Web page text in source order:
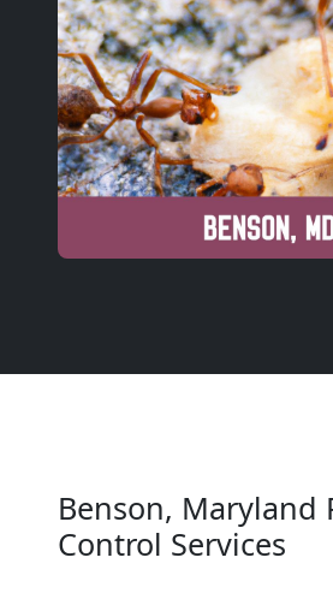
Benson, Maryland
Control Services